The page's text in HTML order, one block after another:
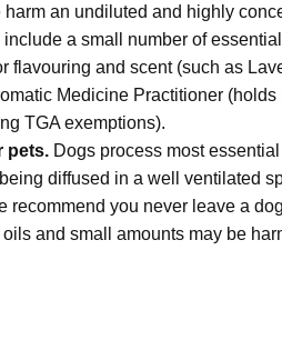
an undiluted and highly
a small number of
flavouring and scent (such as
Medicine Practitioner (holds
TGA exemptions).
pets. Dogs process most
diffused in a well ventilated
you never leave a
and small amounts may be